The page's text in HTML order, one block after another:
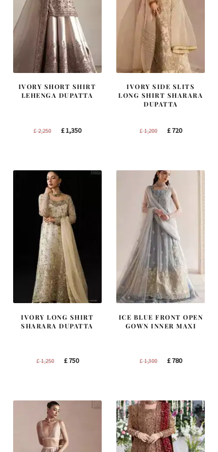
IVORY SHORT SHIRT
LEHENGA DUPATTA
£2,250
Original
£1,350Current
IVORY SIDE SLITS
LONG SHIRT SHARARA
DUPATTA
£1,200
Original
£720Current
IVORY LONG SHIRT
SHARARA DUPATTA
£1,250
Original
£750Current
ICE BLUE FRONT OPEN
GOWN INNER MAXI
£1,300
Original
£780Current